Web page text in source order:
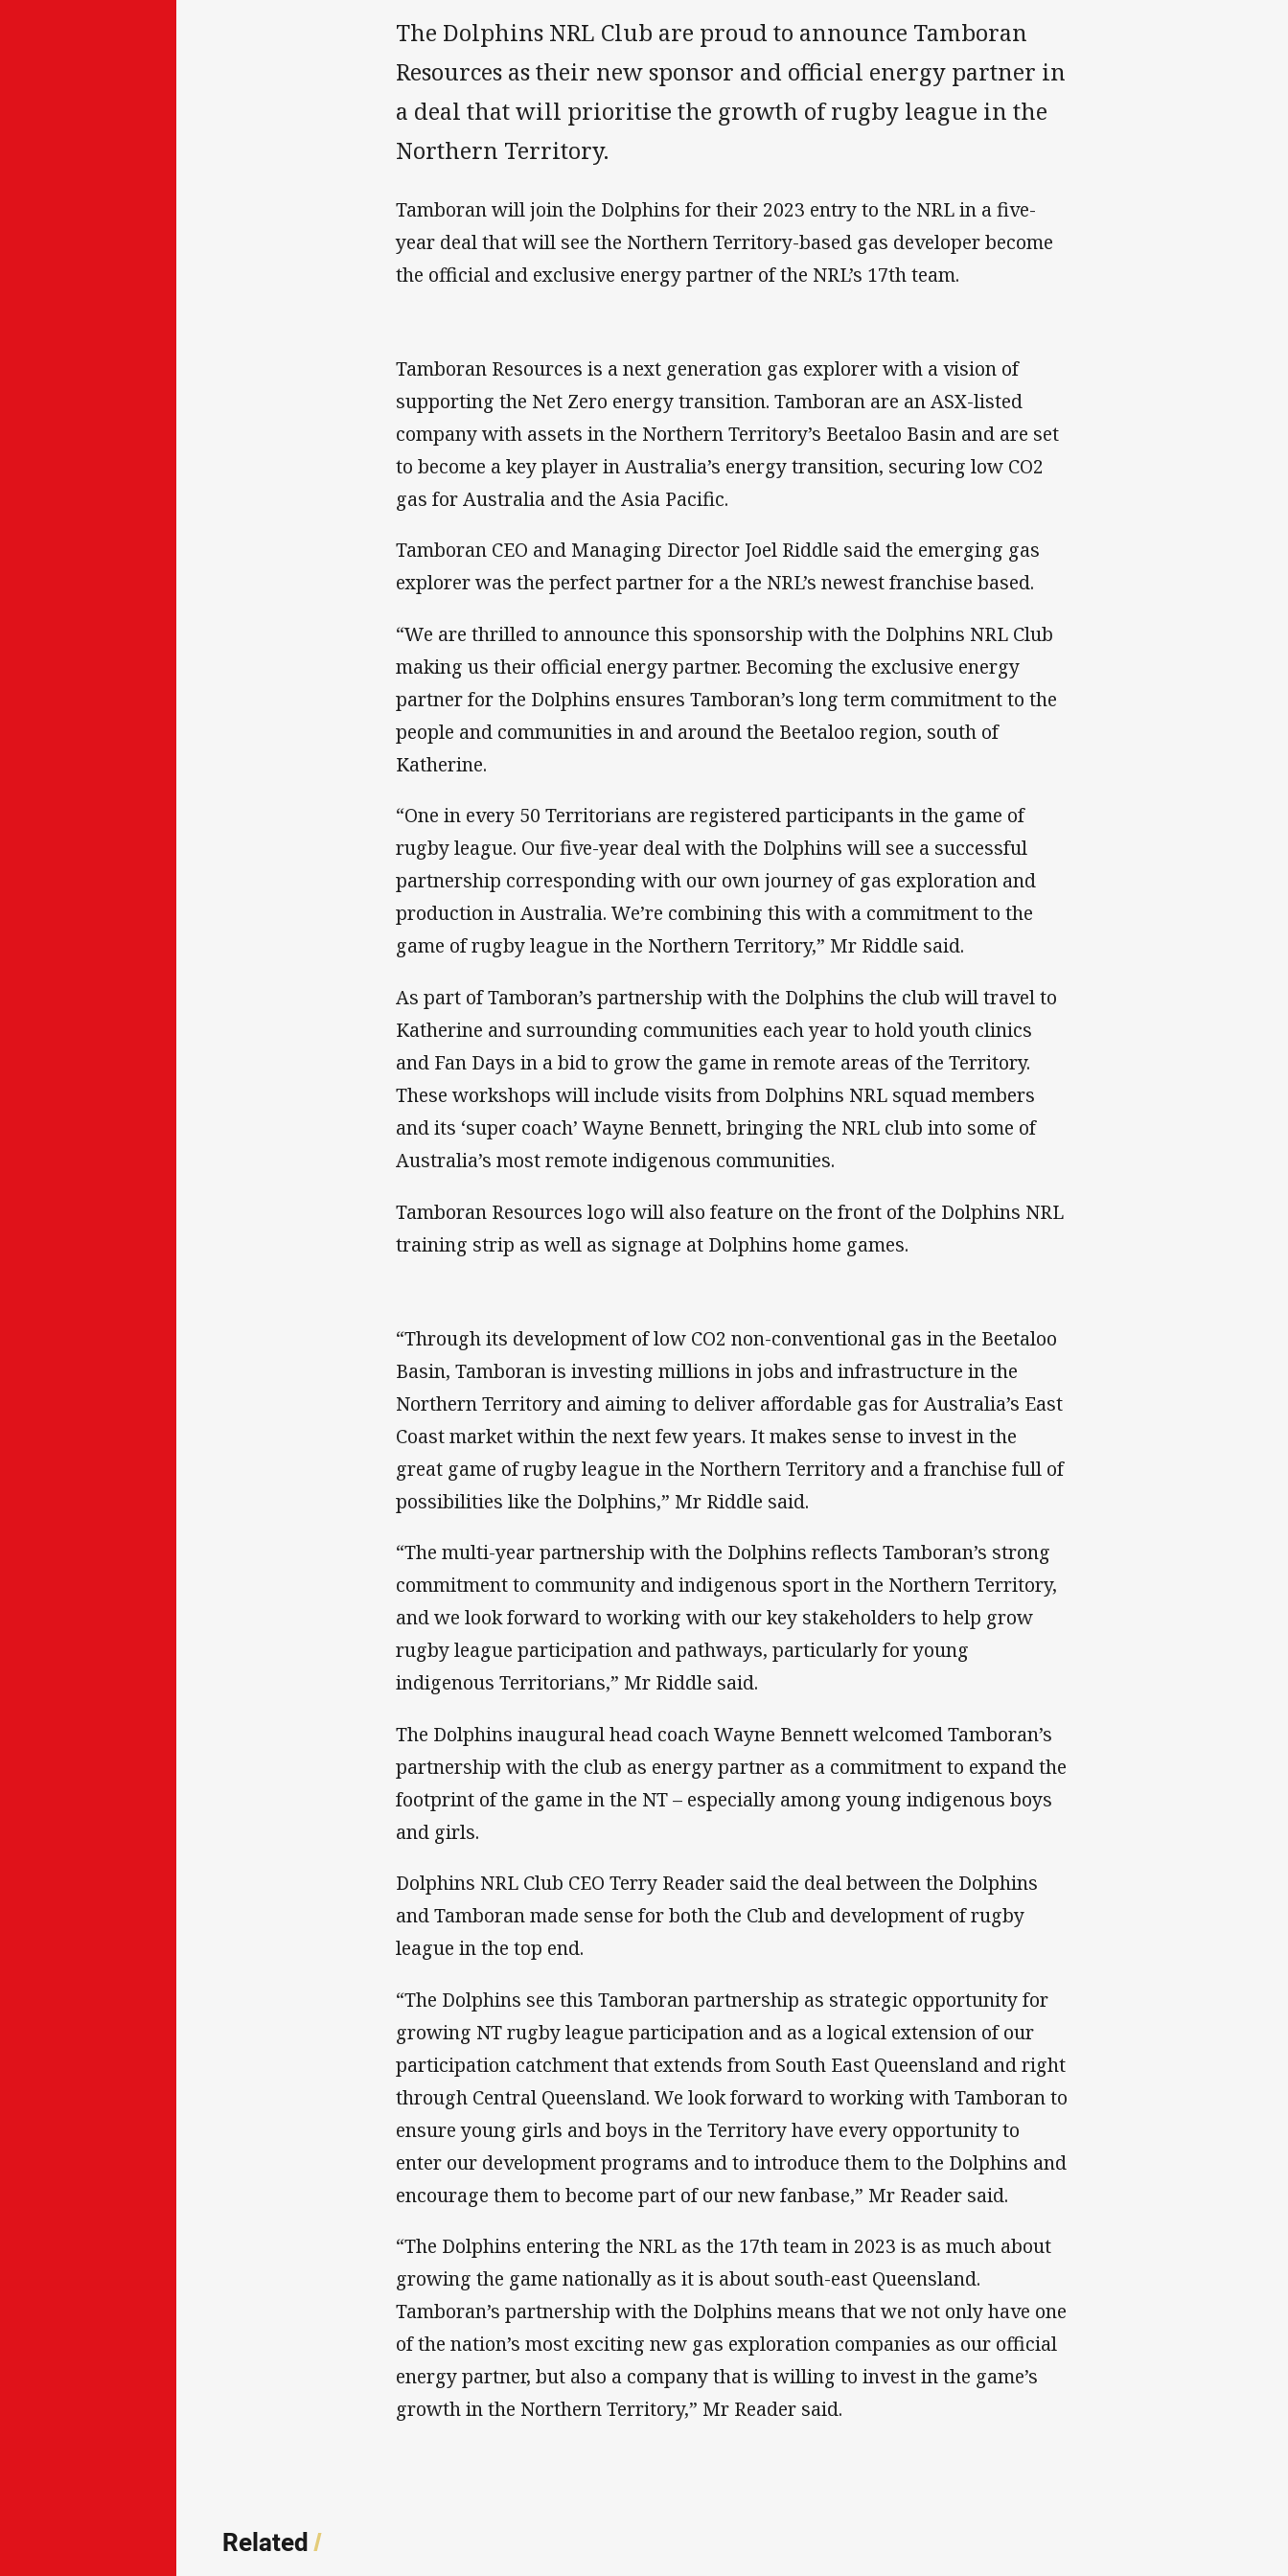
The Dolphins NRL Club are proud to announce Tamboran
Resources as their new sponsor and official energy partner in
a deal that will prioritise the growth of rugby league in the
Northern Territory.
Tamboran will join the Dolphins for their 2023 entry to the NRL in a five-
year deal that will see the Northern Territory-based gas developer become
the official and exclusive energy partner of the NRL’s 17th team.
Tamboran Resources is a next generation gas explorer with a vision of
supporting the Net Zero energy transition. Tamboran are an ASX-listed
company with assets in the Northern Territory’s Beetaloo Basin and are set
to become a key player in Australia’s energy transition, securing low CO2
gas for Australia and the Asia Pacific.
Tamboran CEO and Managing Director Joel Riddle said the emerging gas
explorer was the perfect partner for a the NRL’s newest franchise based.
“We are thrilled to announce this sponsorship with the Dolphins NRL Club
making us their official energy partner. Becoming the exclusive energy
partner for the Dolphins ensures Tamboran’s long term commitment to the
people and communities in and around the Beetaloo region, south of
Katherine.
“One in every 50 Territorians are registered participants in the game of
rugby league. Our five-year deal with the Dolphins will see a successful
partnership corresponding with our own journey of gas exploration and
production in Australia. We’re combining this with a commitment to the
game of rugby league in the Northern Territory,” Mr Riddle said.
As part of Tamboran’s partnership with the Dolphins the club will travel to
Katherine and surrounding communities each year to hold youth clinics
and Fan Days in a bid to grow the game in remote areas of the Territory.
These workshops will include visits from Dolphins NRL squad members
and its ‘super coach’ Wayne Bennett, bringing the NRL club into some of
Australia’s most remote indigenous communities.
Tamboran Resources logo will also feature on the front of the Dolphins NRL
training strip as well as signage at Dolphins home games.
“Through its development of low CO2 non-conventional gas in the Beetaloo
Basin, Tamboran is investing millions in jobs and infrastructure in the
Northern Territory and aiming to deliver affordable gas for Australia’s East
Coast market within the next few years. It makes sense to invest in the
great game of rugby league in the Northern Territory and a franchise full of
possibilities like the Dolphins,” Mr Riddle said.
“The multi-year partnership with the Dolphins reflects Tamboran’s strong
commitment to community and indigenous sport in the Northern Territory,
and we look forward to working with our key stakeholders to help grow
rugby league participation and pathways, particularly for young
indigenous Territorians,” Mr Riddle said.
The Dolphins inaugural head coach Wayne Bennett welcomed Tamboran’s
partnership with the club as energy partner as a commitment to expand the
footprint of the game in the NT – especially among young indigenous boys
and girls.
Dolphins NRL Club CEO Terry Reader said the deal between the Dolphins
and Tamboran made sense for both the Club and development of rugby
league in the top end.
“The Dolphins see this Tamboran partnership as strategic opportunity for
growing NT rugby league participation and as a logical extension of our
participation catchment that extends from South East Queensland and right
through Central Queensland. We look forward to working with Tamboran to
ensure young girls and boys in the Territory have every opportunity to
enter our development programs and to introduce them to the Dolphins and
encourage them to become part of our new fanbase,” Mr Reader said.
“The Dolphins entering the NRL as the 17th team in 2023 is as much about
growing the game nationally as it is about south-east Queensland.
Tamboran’s partnership with the Dolphins means that we not only have one
of the nation’s most exciting new gas exploration companies as our official
energy partner, but also a company that is willing to invest in the game’s
growth in the Northern Territory,” Mr Reader said.
Related/